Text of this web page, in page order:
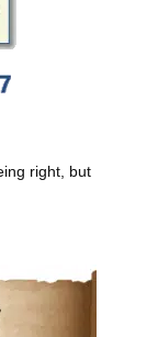
right, but